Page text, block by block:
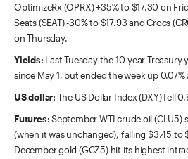
OptimizeRx (OPRX) +35% to $17.30 on
Seats (SEAT) -30% to $17.93 and Crocs
on Thursday.
Yields: Last Tuesday the 10-year
since May 1, but ended the week up 0.07%
US dollar: The US Dollar Index (DXY) fell
Futures:September WTI crude oil (CLU5)
(when it was unchanged), falling $3.45 to
December gold (GCZ5) hit its highest